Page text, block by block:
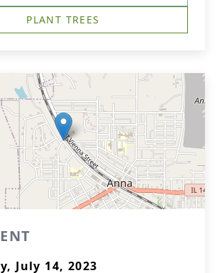
PLANT TREES
July 14, 2023